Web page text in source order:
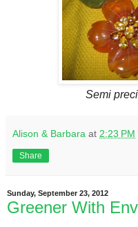
Semi
Alison & Barbara at 2:23 PM
Share
Sunday, September 23, 2012
Greener With